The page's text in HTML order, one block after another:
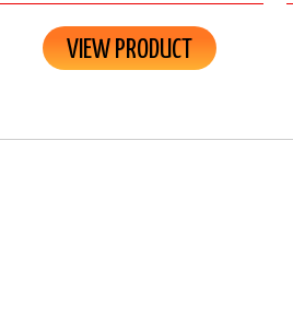
VIEW PRODUCT